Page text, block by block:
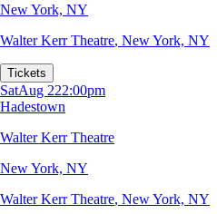
New York, NY
Walter Kerr Theatre, New York, NY
Tickets
SatAug 222:00pm
Hadestown
Walter Kerr Theatre
New York, NY
Walter Kerr Theatre, New York, NY